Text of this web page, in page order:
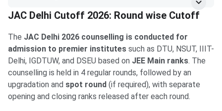
JAC Delhi Cutoff 2026: Round wise Cutoff
The JAC Delhi 2026 counselling is conducted for
admission to premier institutes such as DTU, NSUT, IIIT-
Delhi, IGDTUW, and DSEU based on JEE Main ranks. The
counselling is held in 4 regular rounds, followed by an
upgradation and spot round (if required), with separate
opening and closing ranks released after each round.